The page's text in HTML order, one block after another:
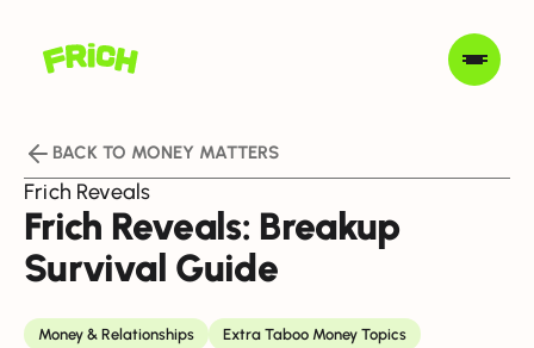
BACK TO MONEY MATTERS
Frich Reveals
Frich Reveals: Breakup
Survival Guide
Money & Relationships Extra Taboo Money Topics